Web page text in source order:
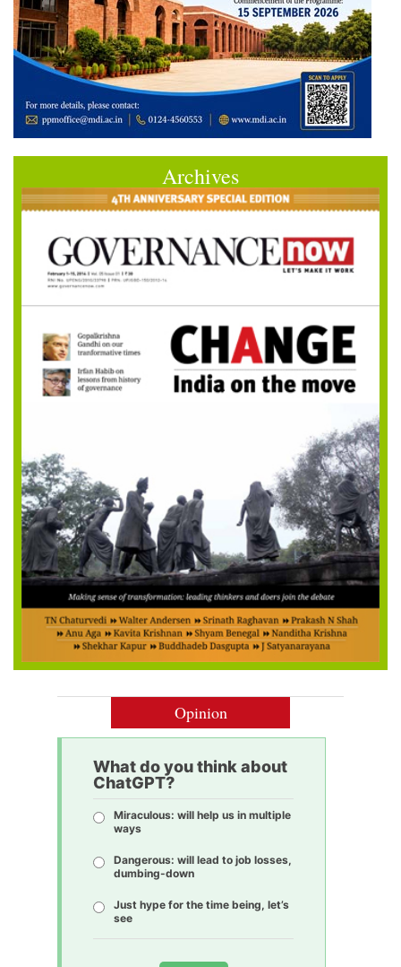
Archives
Opinion
What do you think about
ChatGPT?
Miraculous: will help us in multiple
ways
Dangerous: will lead to job losses,
dumbing-down
Just hype for the time being, let’s
see